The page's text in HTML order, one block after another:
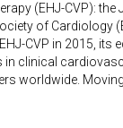
(EHJ-CVP):
of Cardiology
CVP in 2015, its
in clinical
worldwide.